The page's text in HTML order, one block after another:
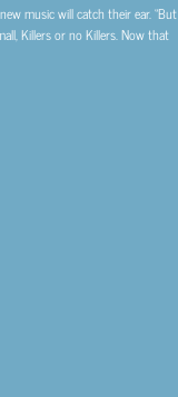
music will catch their ear. “But
Killers or no Killers. Now that